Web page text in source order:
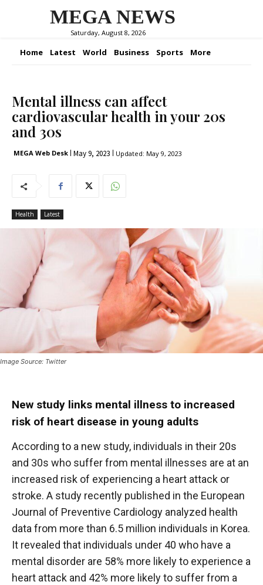
MEGA NEWS
Saturday, August 8, 2026
Home Latest World Business Sports More
Mental illness can affect
cardiovascular health in your 20s
and 30s
MEGA Web Desk May 9, 2023 Updated: May 9, 2023
Health Latest
Image Source: Twitter
New study links mental illness to increased
risk of heart disease in young adults
According to a new study, individuals in their 20s
and 30s who suffer from mental illnesses are at an
increased risk of experiencing a heart attack or
stroke. A study recently published in the European
Journal of Preventive Cardiology analyzed health
data from more than 6.5 million individuals in Korea.
It revealed that individuals under 40 who have a
mental disorder are 58% more likely to experience a
heart attack and 42% more likely to suffer from a